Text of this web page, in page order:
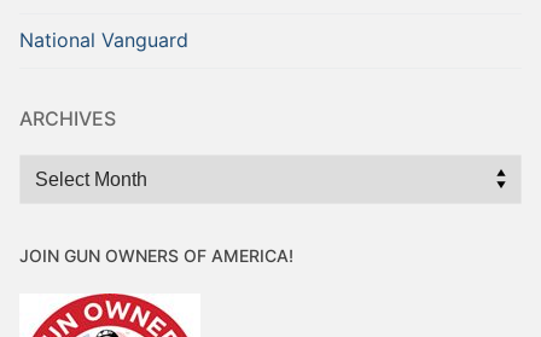
National Vanguard
ARCHIVES
Archives
JOIN GUN OWNERS OF AMERICA!